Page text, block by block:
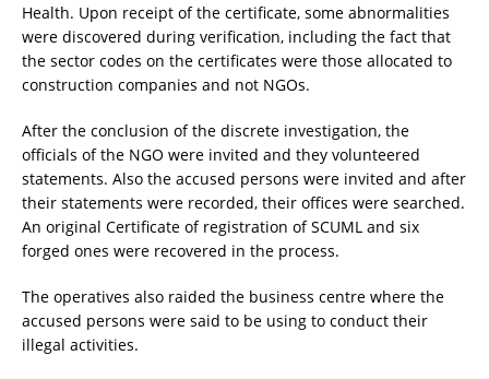
Health. Upon receipt of the certificate, some abnormalities
were discovered during verification, including the fact that
the sector codes on the certificates were those allocated to
construction companies and not NGOs.
After the conclusion of the discrete investigation, the
officials of the NGO were invited and they volunteered
statements. Also the accused persons were invited and after
their statements were recorded, their offices were searched.
An original Certificate of registration of SCUML and six
forged ones were recovered in the process.
The operatives also raided the business centre where the
accused persons were said to be using to conduct their
illegal activities.